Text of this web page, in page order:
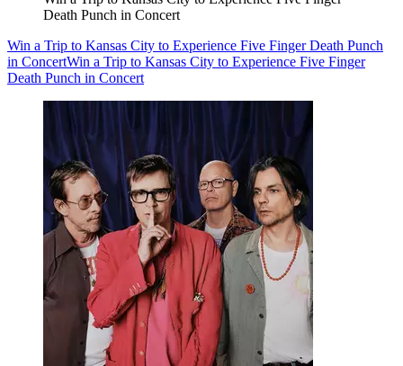
Death Punch in Concert
Win a Trip to Kansas City to Experience Five Finger Death Punch
in ConcertWin a Trip to Kansas City to Experience Five Finger
Death Punch in Concert